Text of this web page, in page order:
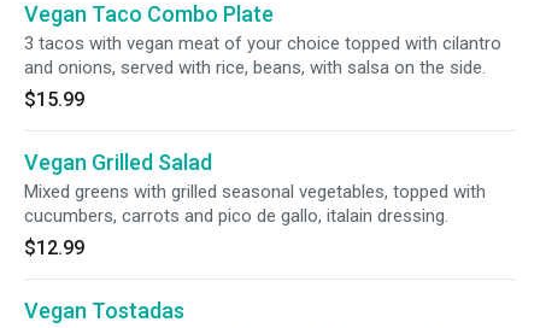
Vegan Taco Combo Plate
3 tacos with vegan meat of your choice topped with cilantro
and onions, served with rice, beans, with salsa on the side.
$15.99
Vegan Grilled Salad
Mixed greens with grilled seasonal vegetables, topped with
cucumbers, carrots and pico de gallo, italain dressing.
$12.99
Vegan Tostadas